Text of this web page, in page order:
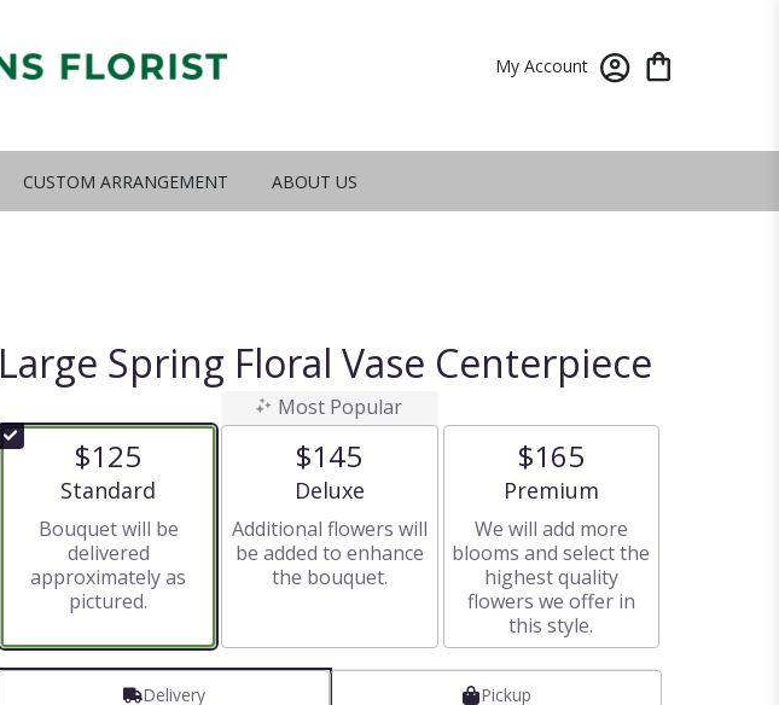
My Account
CUSTOM ARRANGEMENT ABOUT US
Large Spring Floral Vase Centerpiece
$125
Arrangement size
Standard
Bouquet will be
delivered
approximately as
pictured.
Most Popular
$145
Arrangement size
Deluxe
Additional flowers will
be added to enhance
the bouquet.
$165
Arrangement size
Premium
We will add more
blooms and select the
highest quality
flowers we offer in
this style.
Delivery Pickup